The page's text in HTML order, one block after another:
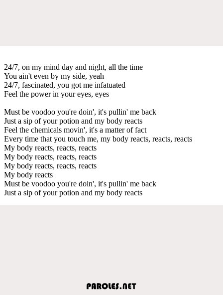
24/7, on my mind day and night, all the time
You ain't even by my side, yeah
24/7, fascinated, you got me infatuated
Feel the power in your eyes, eyes
Must be voodoo you're doin', it's pullin' me back
Just a sip of your potion and my body reacts
Feel the chemicals movin', it's a matter of fact
Every time that you touch me, my body reacts, reacts, reacts
My body reacts, reacts, reacts
My body reacts, reacts, reacts
My body reacts, reacts, reacts
My body reacts
Must be voodoo you're doin', it's pullin' me back
Just a sip of your potion and my body reacts